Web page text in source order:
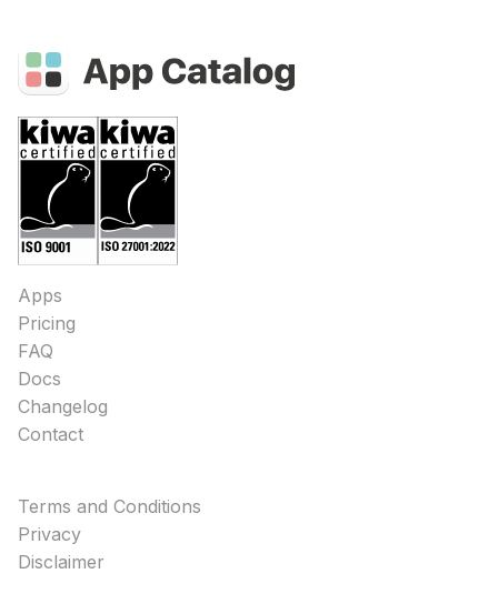
Apps
Pricing
FAQ
Docs
Changelog
Contact
Terms and Conditions
Privacy
Disclaimer